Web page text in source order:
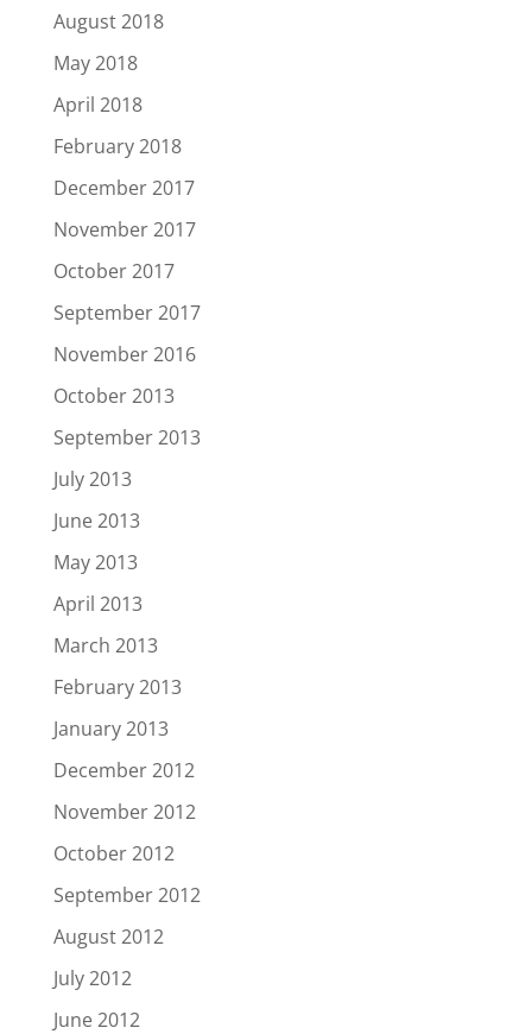
August 2018
May 2018
April 2018
February 2018
December 2017
November 2017
October 2017
September 2017
November 2016
October 2013
September 2013
July 2013
June 2013
May 2013
April 2013
March 2013
February 2013
January 2013
December 2012
November 2012
October 2012
September 2012
August 2012
July 2012
June 2012